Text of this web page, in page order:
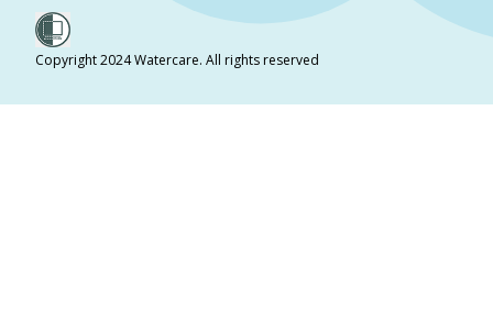
Copyright 2024 Watercare. All rights reserved